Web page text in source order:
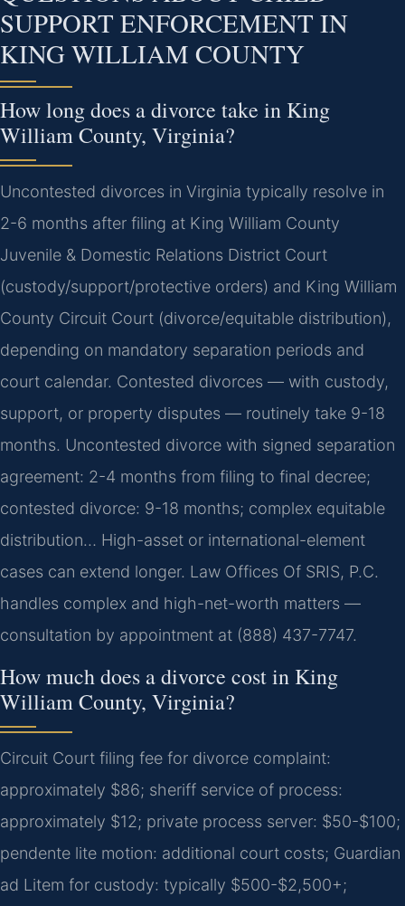
SUPPORT ENFORCEMENT IN
KING WILLIAM COUNTY
How long does a divorce take in King
William County, Virginia?
Uncontested divorces in Virginia typically resolve in
2-6 months after filing at King William County
Juvenile & Domestic Relations District Court
(custody/support/protective orders) and King William
County Circuit Court (divorce/equitable distribution),
depending on mandatory separation periods and
court calendar. Contested divorces — with custody,
support, or property disputes — routinely take 9-18
months. Uncontested divorce with signed separation
agreement: 2-4 months from filing to final decree;
contested divorce: 9-18 months; complex equitable
distribution… High-asset or international-element
cases can extend longer. Law Offices Of SRIS, P.C.
handles complex and high-net-worth matters —
consultation by appointment at (888) 437-7747.
How much does a divorce cost in King
William County, Virginia?
Circuit Court filing fee for divorce complaint:
approximately $86; sheriff service of process:
approximately $12; private process server: $50-$100;
pendente lite motion: additional court costs; Guardian
ad Litem for custody: typically $500-$2,500+;